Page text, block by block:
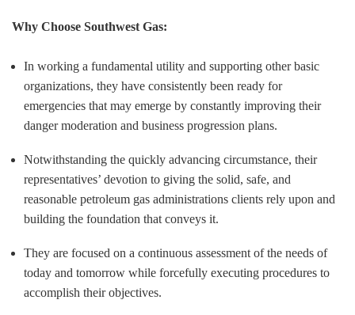
Why Choose Southwest Gas:
In working a fundamental utility and supporting other basic
organizations, they have consistently been ready for
emergencies that may emerge by constantly improving their
danger moderation and business progression plans.
Notwithstanding the quickly advancing circumstance, their
representatives’ devotion to giving the solid, safe, and
reasonable petroleum gas administrations clients rely upon and
building the foundation that conveys it.
They are focused on a continuous assessment of the needs of
today and tomorrow while forcefully executing procedures to
accomplish their objectives.